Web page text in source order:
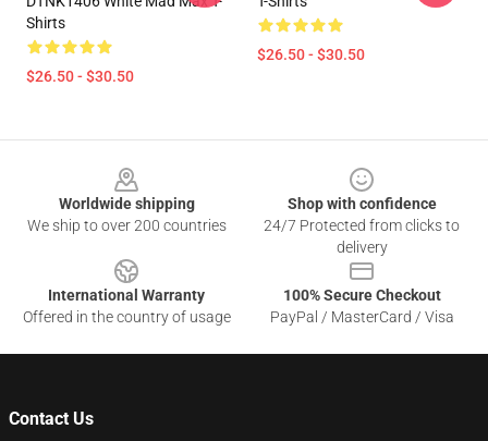
Shirts
$26.50 - $30.50
$26.50 - $30.50
Worldwide shipping
We ship to over 200 countries
Shop with confidence
24/7 Protected from clicks to
delivery
International Warranty
Offered in the country of usage
100% Secure Checkout
PayPal / MasterCard / Visa
Contact Us